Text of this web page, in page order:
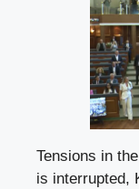
Tensions in
is interrupted,